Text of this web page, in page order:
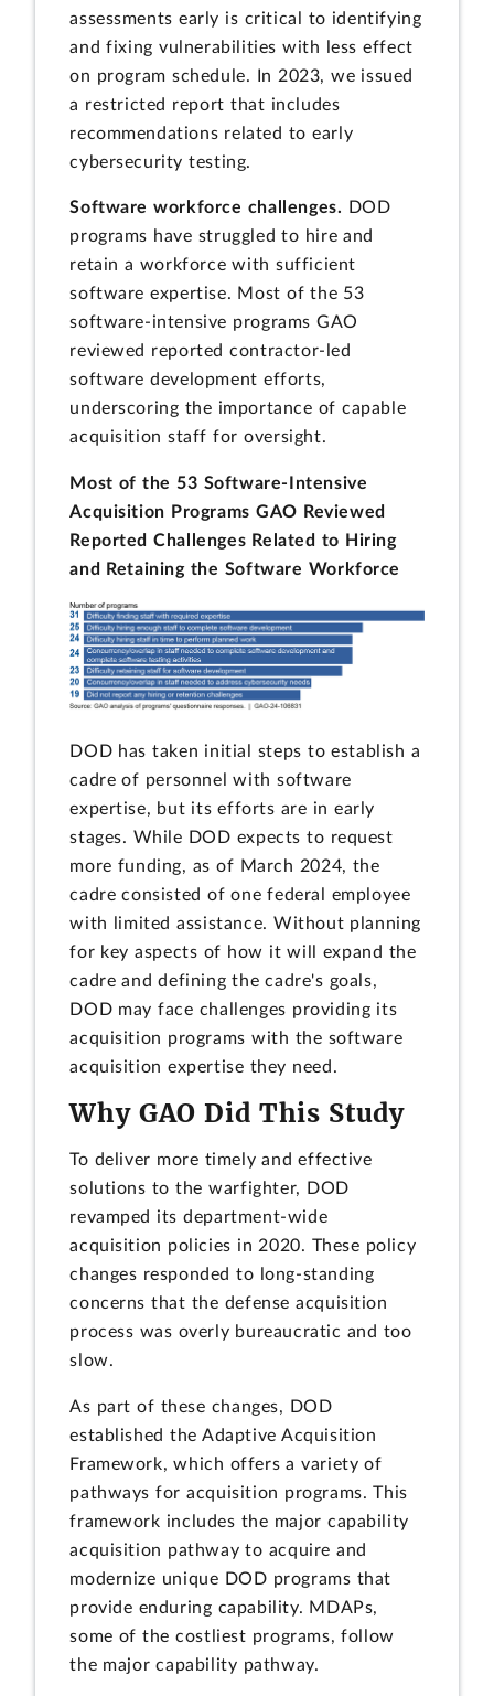
assessments early is critical to identifying
and fixing vulnerabilities with less effect
on program schedule. In 2023, we issued
a restricted report that includes
recommendations related to early
cybersecurity testing.
Software workforce challenges.
DOD
programs have struggled to hire and
retain a workforce with sufficient
software expertise. Most of the 53
software-intensive programs GAO
reviewed reported contractor-led
software development efforts,
underscoring the importance of capable
acquisition staff for oversight.
Most of the 53 Software-Intensive
Acquisition Programs GAO Reviewed
Reported Challenges Related to Hiring
and Retaining the Software Workforce
DOD has taken initial steps to establish a
cadre of personnel with software
expertise, but its efforts are in early
stages. While DOD expects to request
more funding, as of March 2024, the
cadre consisted of one federal employee
with limited assistance. Without planning
for key aspects of how it will expand the
cadre and defining the cadre's goals,
DOD may face challenges providing its
acquisition programs with the software
acquisition expertise they need.
Why GAO Did This Study
To deliver more timely and effective
solutions to the warfighter, DOD
revamped its department-wide
acquisition policies in 2020. These policy
changes responded to long-standing
concerns that the defense acquisition
process was overly bureaucratic and too
slow.
As part of these changes, DOD
established the Adaptive Acquisition
Framework, which offers a variety of
pathways for acquisition programs. This
framework includes the major capability
acquisition pathway to acquire and
modernize unique DOD programs that
provide enduring capability. MDAPs,
some of the costliest programs, follow
the major capability pathway.